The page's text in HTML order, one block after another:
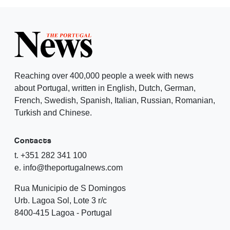
Reaching over 400,000 people a week with news
about Portugal, written in English, Dutch, German,
French, Swedish, Spanish, Italian, Russian, Romanian,
Turkish and Chinese.
Contacts
t. +351 282 341 100
e. info@theportugalnews.com
Rua Municipio de S Domingos
Urb. Lagoa Sol, Lote 3 r/c
8400-415 Lagoa - Portugal